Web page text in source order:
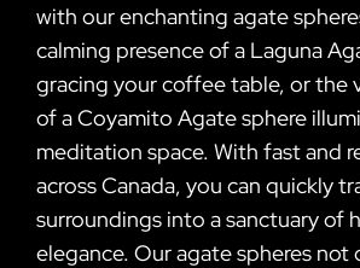
with our enchanting agate
calming presence of a Laguna
gracing your coffee table, or the
of a Coyamito Agate sphere
meditation space. With fast and
across Canada, you can quickly
surroundings into a sanctuary of
elegance. Our agate spheres